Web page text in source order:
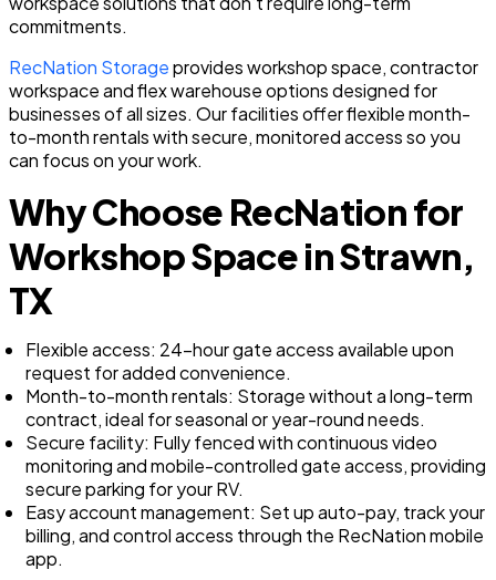
commitments.
RecNation Storageprovides workshop space, contractor
workspace and flex warehouse options designed for
businesses of all sizes. Our facilities offer flexible month-
to-month rentals with secure, monitored access so you
can focus on your work.
Why Choose RecNation for
Workshop Space in Strawn,
TX
Flexible access: 24-hour gate access available upon
request for added convenience.
Month-to-month rentals: Storage without a long-term
contract, ideal for seasonal or year-round needs.
Secure facility: Fully fenced with continuous video
monitoring and mobile-controlled gate access, providing
secure parking for your RV.
Easy account management: Set up auto-pay, track your
billing, and control access through the RecNation mobile
app.